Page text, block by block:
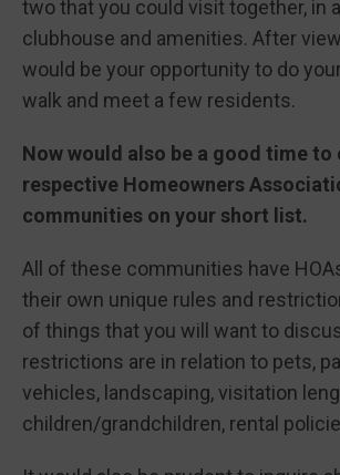
two that you could visit together, in
clubhouse and amenities. After
would be your opportunity to do
walk and meet a few residents.
Now would also be a good time to
respective Homeowners
communities on your short list.
All of these communities have
their own unique rules and
of things that you will want to
restrictions are in relation to pets,
vehicles, landscaping, visitation
children/grandchildren, rental